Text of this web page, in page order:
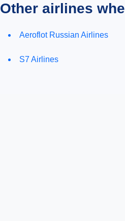
Other airlines
Aeroflot Russian Airlines
S7 Airlines